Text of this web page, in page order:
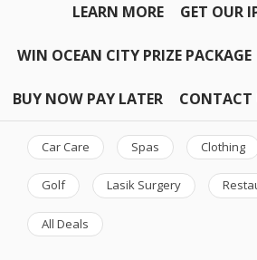
LEARN MORE GET OUR
WIN OCEAN CITY PRIZE PACKAGE
BUY NOW PAY LATER CONTACT
Car Care Spas Clothing
Golf Lasik Surgery
All Deals